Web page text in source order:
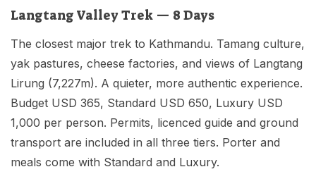
Langtang Valley Trek — 8 Days
The closest major trek to Kathmandu. Tamang culture,
yak pastures, cheese factories, and views of Langtang
Lirung (7,227m). A quieter, more authentic experience.
Budget USD 365, Standard USD 650, Luxury USD
1,000 per person. Permits, licenced guide and ground
transport are included in all three tiers. Porter and
meals come with Standard and Luxury.